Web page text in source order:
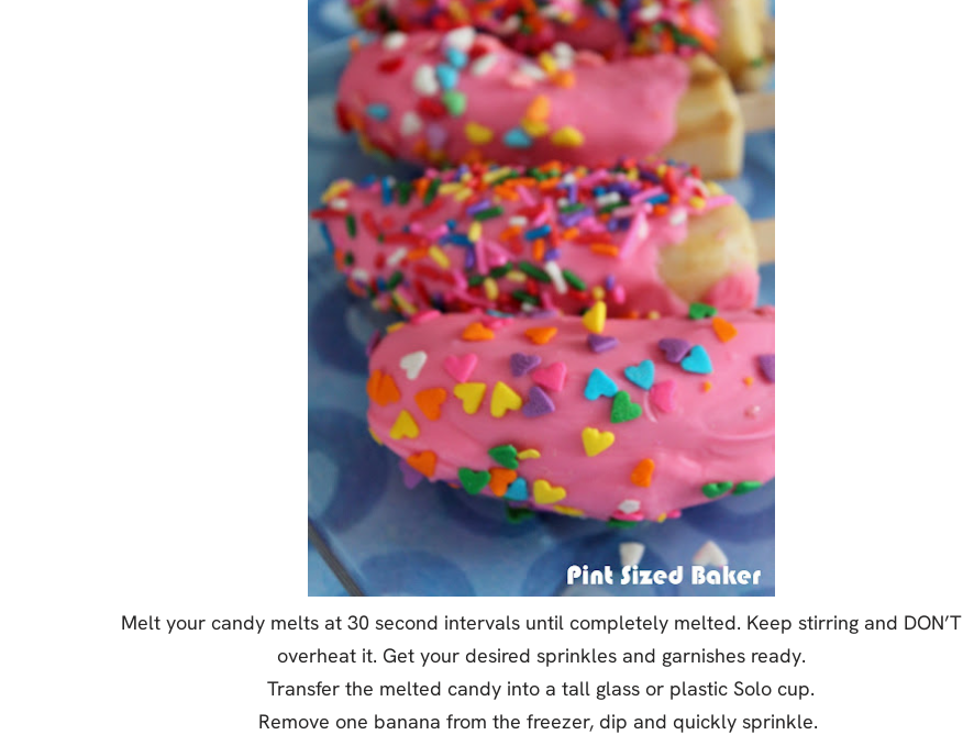
Melt your candy melts at 30 second intervals until completely melted. Keep stirring and DON’T
overheat it. Get your desired sprinkles and garnishes ready.
Transfer the melted candy into a tall glass or plastic Solo cup.
Remove one banana from the freezer, dip and quickly sprinkle.